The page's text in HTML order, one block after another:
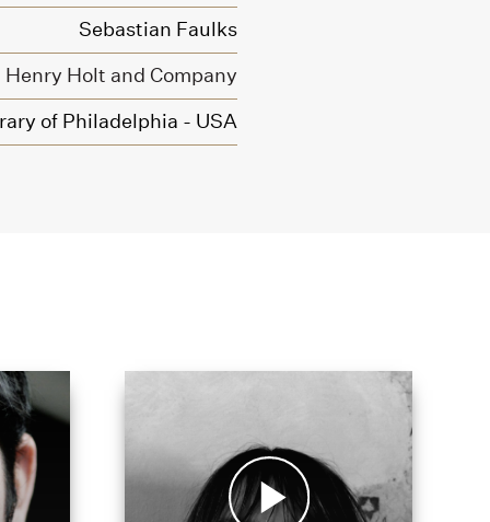
Sebastian Faulks
Henry Holt and Company
of Philadelphia - USA